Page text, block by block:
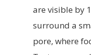
are visible by
surround a
pore, where